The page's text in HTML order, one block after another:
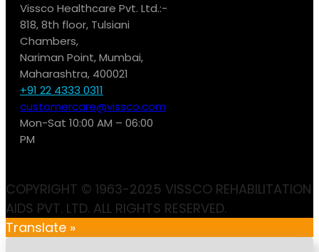
Vissco Healthcare Pvt. Ltd.:-
818, 8th floor, Tulsiani
Chambers,
Nariman Point, Mumbai,
Maharashtra, 400021
+91 22 4333 0311
customercare@vissco.com
Mon-Sat 10:00 AM – 06:00
PM
COPYRIGHT © 1963-2025 VISSCO REHABILITATION
AIDS PVT. LTD. ALL RIGHTS RESERVED.
Translate »